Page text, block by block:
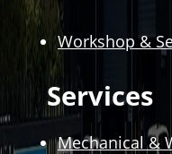
Workshop &
Services
Mechanical &